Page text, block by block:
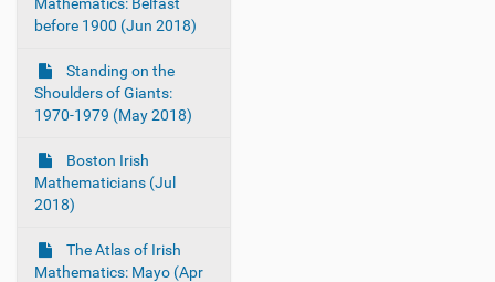
before 1900 (Jun 2018)
Standing on the
Shoulders of Giants:
1970-1979 (May 2018)
Boston Irish
Mathematicians (Jul
2018)
The Atlas of Irish
Mathematics: Mayo (Apr